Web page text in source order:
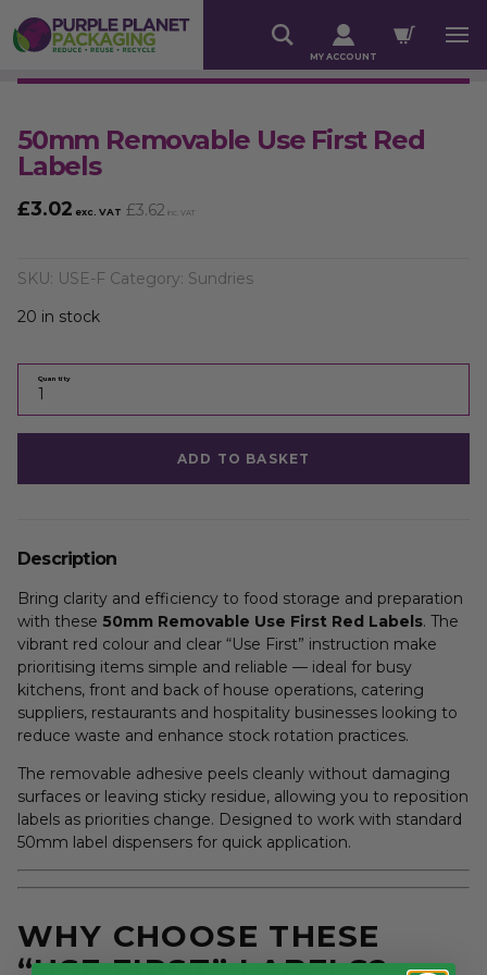
MY ACCOUNT
50mm Removable Use First Red
Labels
£3.02 exc. VAT £3.62 inc. VAT
SKU: USE-F Category: Sundries
20 in stock
Quantity
ADD TO BASKET
Description
Bring clarity and efficiency to food storage and preparation
with these 50mm Removable Use First Red Labels. The
vibrant red colour and clear “Use First” instruction make
prioritising items simple and reliable — ideal for busy
kitchens, front and back of house operations, catering
suppliers, restaurants and hospitality businesses looking to
reduce waste and enhance stock rotation practices.
The removable adhesive peels cleanly without damaging
surfaces or leaving sticky residue, allowing you to reposition
labels as priorities change. Designed to work with standard
50mm label dispensers for quick application.
WHY CHOOSE THESE